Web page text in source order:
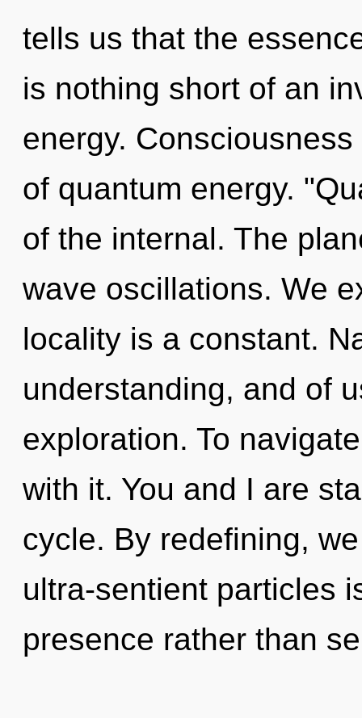
tells us that the
is nothing short of an
energy.
of quantum energy.
of the internal. The
wave oscillations. We
locality is a constant.
understanding, and of
exploration. To
with it. You and I are
cycle. By redefining,
ultra-sentient particles
presence rather than